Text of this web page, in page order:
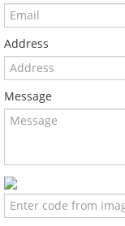
Address
Message